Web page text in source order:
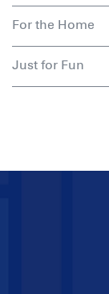
For the Home
Just for Fun